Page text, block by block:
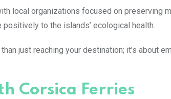
local organizations focused on preserving
to the islands’ ecological health.
just reaching your destination; it’s about
Corsica Ferries